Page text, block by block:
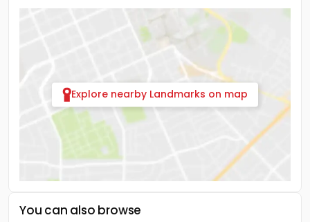
Explore nearby Landmarks on map
You can also browse